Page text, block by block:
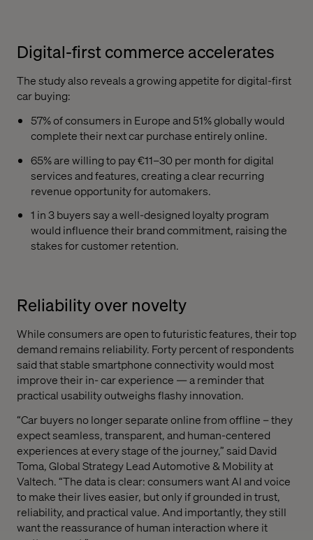
Digital-first commerce accelerates
The study also reveals a growing appetite for digital-first
car buying:
57% of consumers in Europe and 51% globally would
complete their next car purchase entirely online.
65% are willing to pay €11–30 per month for digital
services and features, creating a clear recurring
revenue opportunity for automakers.
1 in 3 buyers say a well-designed loyalty program
would influence their brand commitment, raising the
stakes for customer retention.
Reliability over novelty
While consumers are open to futuristic features, their top
demand remains reliability. Forty percent of respondents
said that stable smartphone connectivity would most
improve their in- car experience — a reminder that
practical usability outweighs flashy innovation.
“Car buyers no longer separate online from offline – they
expect seamless, transparent, and human-centered
experiences at every stage of the journey,” said David
Toma, Global Strategy Lead Automotive & Mobility at
Valtech. “The data is clear: consumers want AI and voice
to make their lives easier, but only if grounded in trust,
reliability, and practical value. And importantly, they still
want the reassurance of human interaction where it